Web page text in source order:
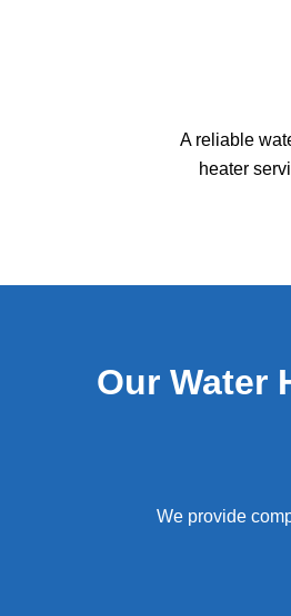
A reliable
heater
Our Water
We provide